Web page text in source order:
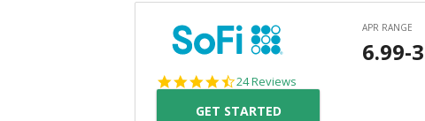
4.7
rating
24 Reviews
GET STARTED